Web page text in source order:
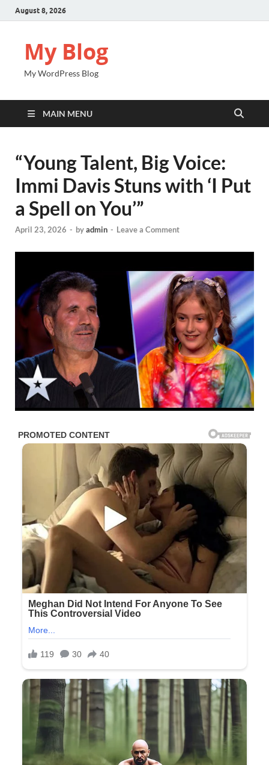
August 8, 2026
My Blog
My WordPress Blog
MAIN MENU
“Young Talent, Big Voice:
Immi Davis Stuns with ‘I Put
a Spell on You’”
April 23, 2026 - byadmin - Leave a Comment